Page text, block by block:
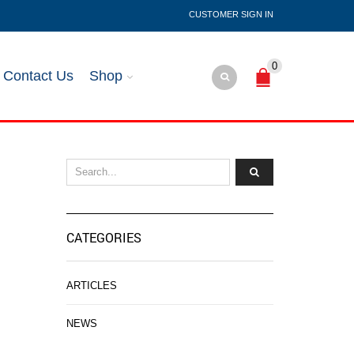
SIGN IN
Contact Us Shop
0
CATEGORIES
ARTICLES
NEWS